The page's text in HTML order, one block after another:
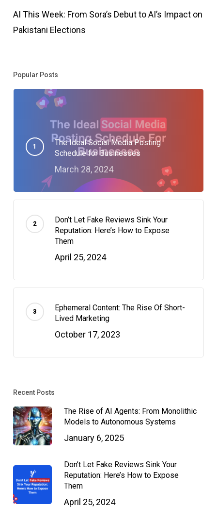
AI This Week: From Sora’s Debut to AI’s Impact on
Pakistani Elections
Popular Posts
The Ideal Social Media Posting
Schedule for Businesses
March 28, 2024
Don’t Let Fake Reviews Sink Your
Reputation: Here’s How to Expose
Them
April 25, 2024
Ephemeral Content: The Rise Of Short-
Lived Marketing
October 17, 2023
Recent Posts
The Rise of AI Agents: From Monolithic
Models to Autonomous Systems
January 6, 2025
Don’t Let Fake Reviews Sink Your
Reputation: Here’s How to Expose
Them
April 25, 2024